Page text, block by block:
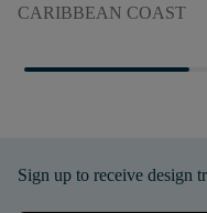
CARIBBEAN COAST
Sign up to receive design